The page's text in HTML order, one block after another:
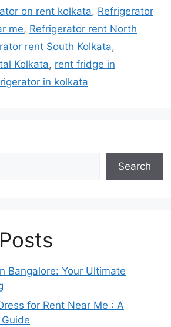
on rent kolkata, Refrigerator
me, Refrigerator rent North
rent South Kolkata,
Kolkata, rent fridge in
in kolkata
Search
Bangalore: Your Ultimate
for Rent Near Me : A